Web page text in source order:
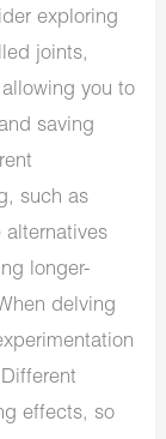
exploring
joints,
you to
saving
such as
alternatives
longer-
delving
effects, so